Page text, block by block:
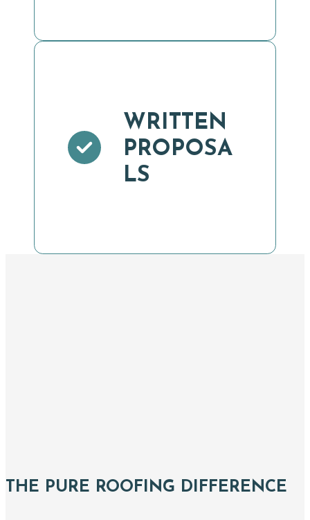
WRITTEN
PROPOSA
LS
THE PURE ROOFING DIFFERENCE